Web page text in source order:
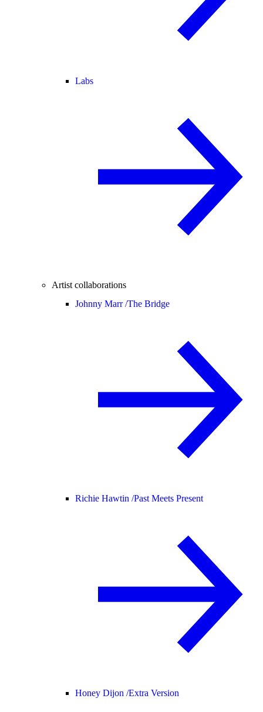
Labs
Artist collaborations
Johnny Marr /The Bridge
Richie Hawtin /Past Meets Present
Honey Dijon /Extra Version